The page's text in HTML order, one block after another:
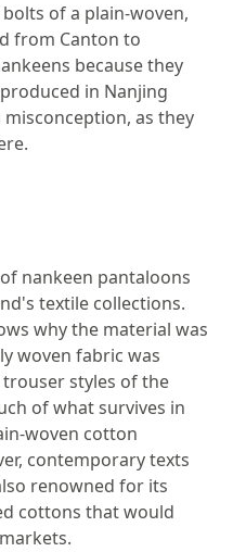
of a plain-woven,
from Canton to
because they
in Nanjing
misconception, as they
nankeen pantaloons
textile collections.
why the material was
woven fabric was
styles of the
of what survives in
woven cotton
contemporary texts
renowned for its
cottons that would